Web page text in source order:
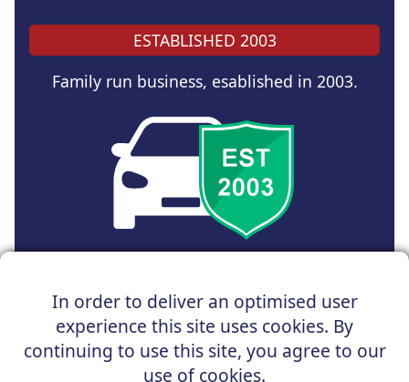
In order to deliver an optimised user
experience this site uses cookies. By
continuing to use this site, you agree to our
use of cookies.
ESTABLISHED 2003
Family run business, esablished in 2003.
Registered Office : 31 Church Road, Northenden,
Manchester, M22 4NN | Registered in England and Wales
Company Reg No : 05004960
*Vehicles shown are for illustration purposes only. Vehicle